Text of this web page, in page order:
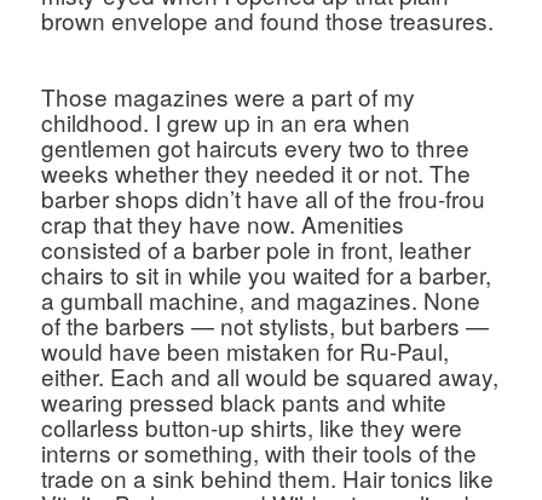
brown envelope and found those treasures.
Those magazines were a part of my
childhood. I grew up in an era when
gentlemen got haircuts every two to three
weeks whether they needed it or not. The
barber shops didn’t have all of the frou-frou
crap that they have now. Amenities
consisted of a barber pole in front, leather
chairs to sit in while you waited for a barber,
a gumball machine, and magazines. None
of the barbers — not stylists, but barbers —
would have been mistaken for Ru-Paul,
either. Each and all would be squared away,
wearing pressed black pants and white
collarless button-up shirts, like they were
interns or something, with their tools of the
trade on a sink behind them. Hair tonics like